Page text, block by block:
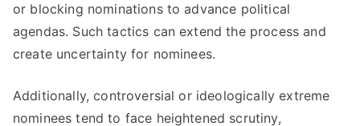
or blocking nominations to advance political
agendas. Such tactics can extend the process and
create uncertainty for nominees.
Additionally, controversial or ideologically extreme
nominees tend to face heightened scrutiny,